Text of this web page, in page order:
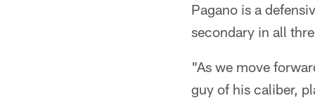
Pagano is a
secondary in all
"As we move
guy of his caliber,